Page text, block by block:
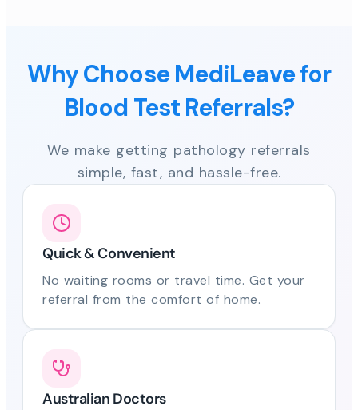
Why Choose MediLeave for
Blood Test Referrals?
We make getting pathology referrals
simple, fast, and hassle-free.
Quick & Convenient
No waiting rooms or travel time. Get your
referral from the comfort of home.
Australian Doctors